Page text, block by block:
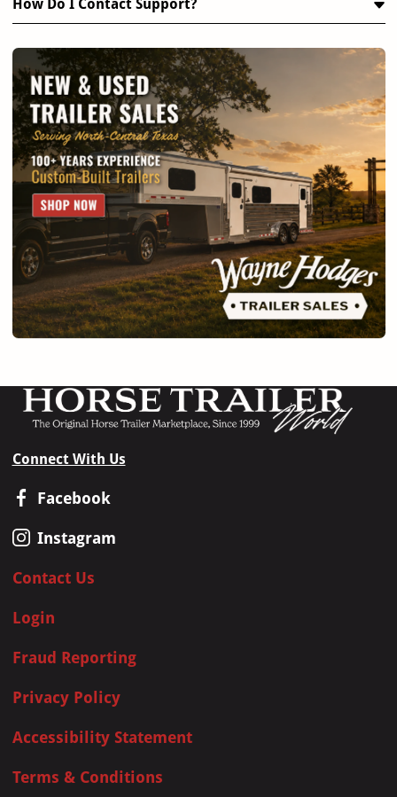
How Do I Contact Support?
Connect With Us
Facebook
Instagram
Contact Us
Login
Fraud Reporting
Privacy Policy
Accessibility Statement
Terms & Conditions